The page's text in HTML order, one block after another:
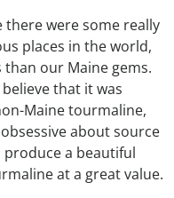
there were some really
places in the world,
our Maine gems.
that it was
Maine tourmaline,
about source
a beautiful
at a great value.